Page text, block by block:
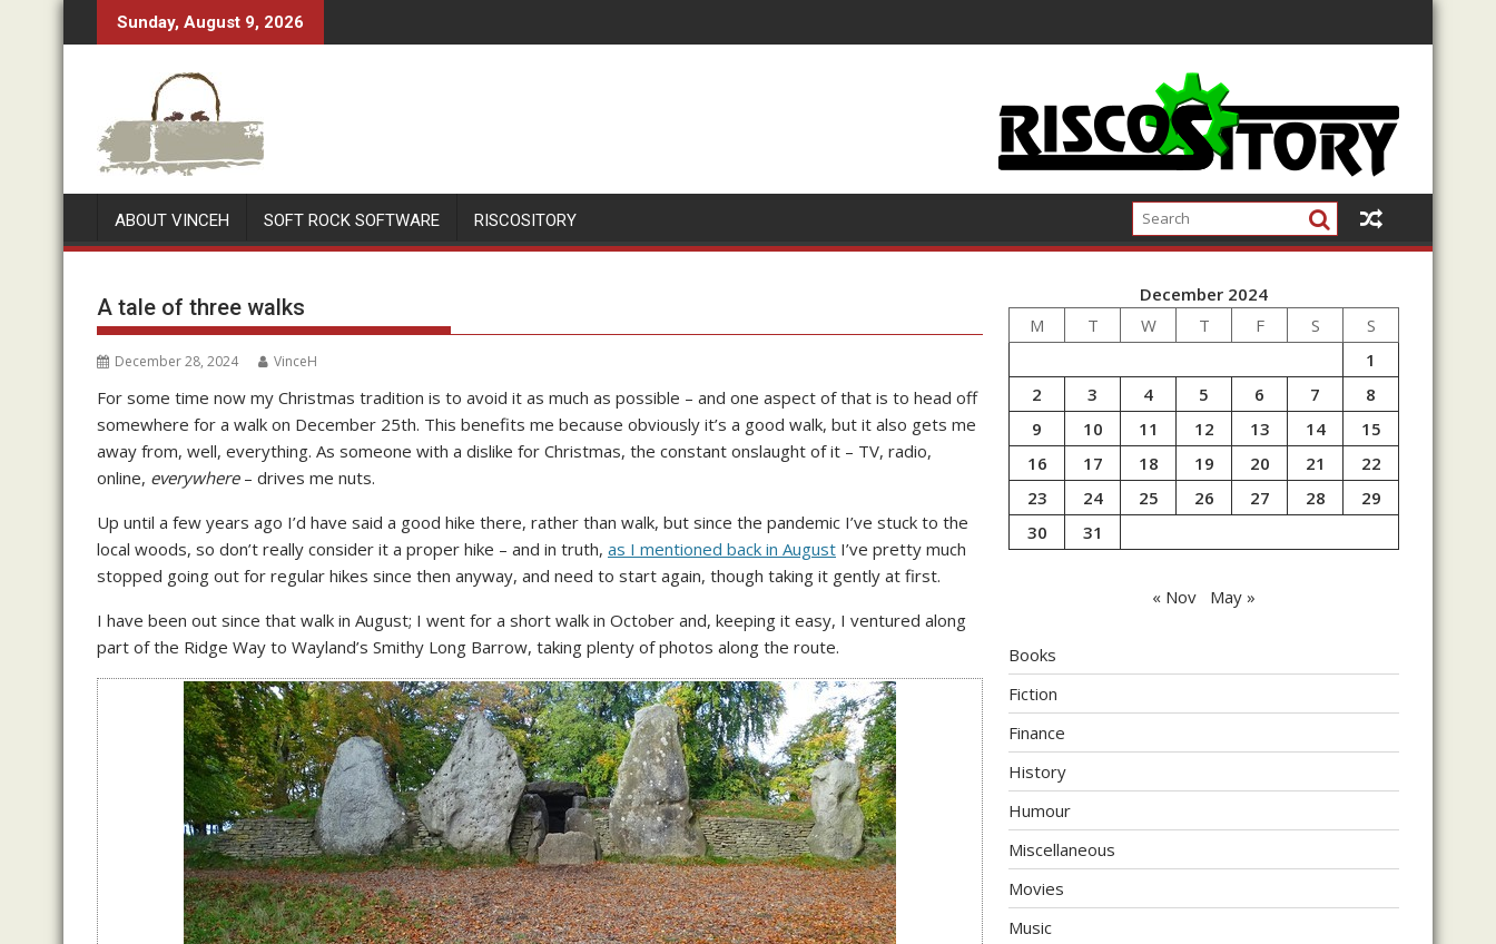
to
Sunday, August 9, 2026
ABOUT VINCEH SOFT ROCK SOFTWARE RISCOSITORY
A tale of three walks
December 28, 2024 VinceH
For some time now my Christmas tradition is to avoid it as much as possible – and one aspect of that is to head off
somewhere for a walk on December 25th. This benefits me because obviously it’s a good walk, but it also gets me
away from, well, everything. As someone with a dislike for Christmas, the constant onslaught of it – TV, radio,
online, everywhere– drives me nuts.
Up until a few years ago I’d have said a good hike there, rather than walk, but since the pandemic I’ve stuck to the
local woods, so don’t really consider it a proper hike – and in truth, as I mentioned back in August I’ve pretty much
stopped going out for regular hikes since then anyway, and need to start again, though taking it gently at first.
I have been out since that walk in August; I went for a short walk in October and, keeping it easy, I ventured along
part of the Ridge Way to Wayland’s Smithy Long Barrow, taking plenty of photos along the route.
December 2024
M
T W T F S
S
1
2
3 4 5 6 7
8
9
10 11 12 13 14
15
16
17 18 19 20 21
22
23
24 25 26 27 28
29
30
31
« Nov May »
Books
Fiction
Finance
History
Humour
Miscellaneous
Movies
Music